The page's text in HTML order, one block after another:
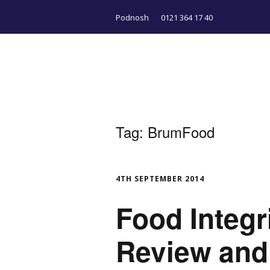
Podnosh 0121 364 17 40
Tag: BrumFood
4TH SEPTEMBER 2014
Food
Review